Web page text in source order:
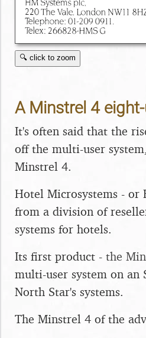
🔍 click to zoom
A Minstrel 4
It's often said that the
off the multi-user
Minstrel 4.
Hotel Microsystems - or
from a division of
systems for hotels.
Its first product - the
multi-user system on
North Star's systems.
The Minstrel 4 of the